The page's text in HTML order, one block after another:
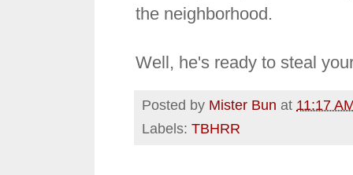
the neighborhood.
Well, he's ready to steal
Posted by Mister Bun at 11:17
Labels: TBHRR